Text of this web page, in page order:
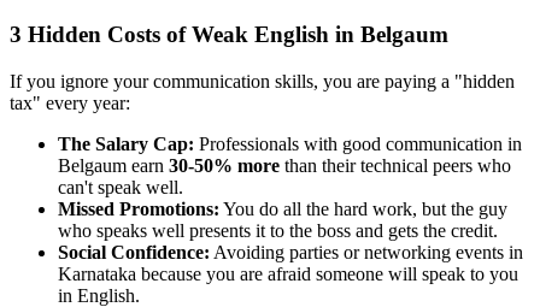
3 Hidden Costs of Weak English in Belgaum
If you ignore your communication skills, you are paying a "hidden
tax" every year:
The Salary Cap: Professionals with good communication in
Belgaum earn 30-50% more than their technical peers who
can't speak well.
Missed Promotions: You do all the hard work, but the guy
who speaks well presents it to the boss and gets the credit.
Social Confidence: Avoiding parties or networking events in
Karnataka because you are afraid someone will speak to you
in English.